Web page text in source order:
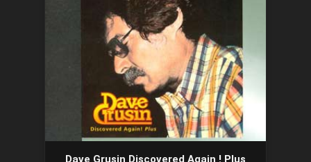
Dave Grusin Discovered Again ! Plus